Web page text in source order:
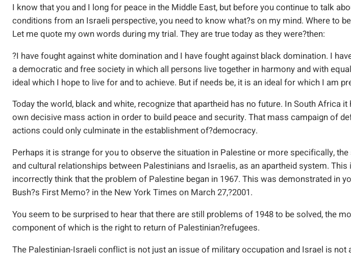
I know that you and I long for peace in the Middle East, but before you continue to talk
conditions from an Israeli perspective, you need to know what?s on my mind. Where to
Let me quote my own words during my trial. They are true today as they were?then:
?I have fought against white domination and I have fought against black domination. I
a democratic and free society in which all persons live together in harmony and with
ideal which I hope to live for and to achieve. But if needs be, it is an ideal for which I am
Today the world, black and white, recognize that apartheid has no future. In South Africa it
own decisive mass action in order to build peace and security. That mass campaign of
actions could only culminate in the establishment of?democracy.
Perhaps it is strange for you to observe the situation in Palestine or more specifically,
and cultural relationships between Palestinians and Israelis, as an apartheid system. This
incorrectly think that the problem of Palestine began in 1967. This was demonstrated in
Bush?s First Memo? in the New York Times on March 27,?2001.
You seem to be surprised to hear that there are still problems of 1948 to be solved, the
component of which is the right to return of Palestinian?refugees.
The Palestinian-Israeli conflict is not just an issue of military occupation and Israel is not